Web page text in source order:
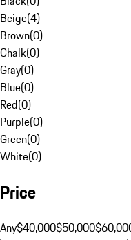
Beige(4)
Brown(0)
Chalk(0)
Gray(0)
Blue(0)
Red(0)
Purple(0)
Green(0)
White(0)
Price
Any$40,000$50,000